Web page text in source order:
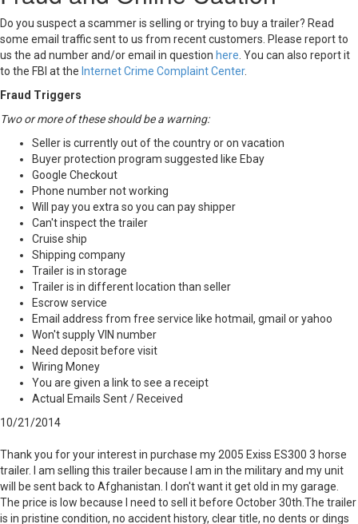
Do you suspect a scammer is selling or trying to buy a trailer? Read
some email traffic sent to us from recent customers. Please report to
us the ad number and/or email in question here . You can also report it
to the FBI at the Internet Crime Complaint Center.
Fraud Triggers
Two or more of these should be a warning:
Seller is currently out of the country or on vacation
Buyer protection program suggested like Ebay
Google Checkout
Phone number not working
Will pay you extra so you can pay shipper
Can't inspect the trailer
Cruise ship
Shipping company
Trailer is in storage
Trailer is in different location than seller
Escrow service
Email address from free service like hotmail, gmail or yahoo
Won't supply VIN number
Need deposit before visit
Wiring Money
You are given a link to see a receipt
Actual Emails Sent / Received
10/21/2014
Thank you for your interest in purchase my 2005 Exiss ES300 3 horse
trailer. I am selling this trailer because I am in the military and my unit
will be sent back to Afghanistan. I don't want it get old in my garage.
The price is low because I need to sell it before October 30th.The trailer
is in pristine condition, no accident history, clear title, no dents or dings